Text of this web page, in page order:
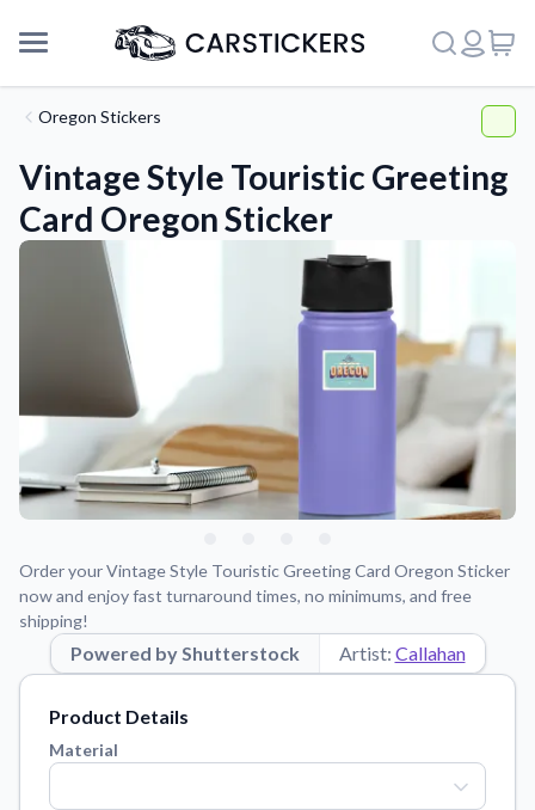
Support
About Us
Application Instructions
Step-by-step guides for applying your stickers.
Blog
Contact Us
Reach out with any questions or feedback.
Oregon Stickers
Vintage Style Touristic Greeting
Card Oregon Sticker
Order your Vintage Style Touristic Greeting Card Oregon Sticker
now and enjoy fast turnaround times, no minimums, and free
shipping!
Powered by Shutterstock Artist: Callahan
Product Details
Material